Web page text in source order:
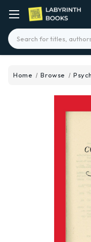
Search
Home Browse